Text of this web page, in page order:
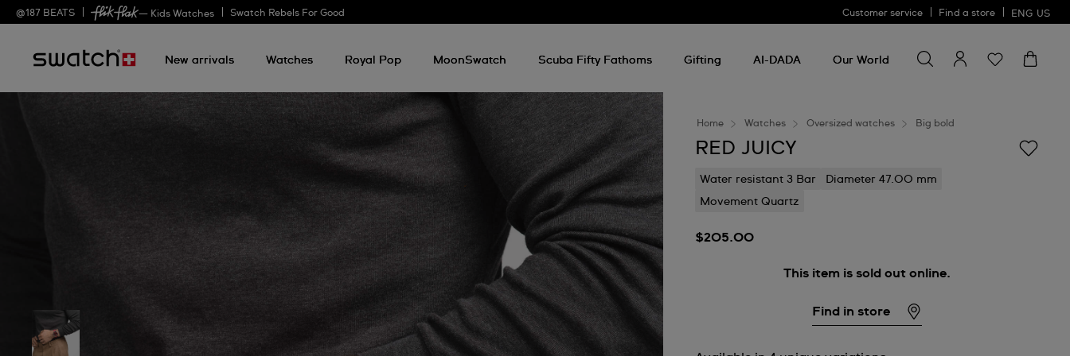
@187 BEATS — Kids Watches Swatch Rebels For Good Customer service Find a store ENG US
New arrivals Watches Royal Pop MoonSwatch Scuba Fifty Fathoms Gifting AI-DADA Our World
for
something
Home Watches Oversized watches Big bold
RED JUICY
Water resistant 3 Bar
Diameter 47.00 mm
Movement Quartz
$205.00
This item is sold out online.
Find in store